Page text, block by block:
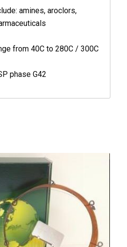
amines, aroclors,
from 40C to 280C / 300C
phase G42